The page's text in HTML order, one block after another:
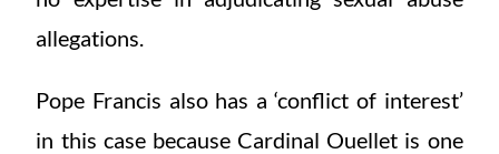
allegations.
Pope Francis also has a ‘conflict of interest’
in this case because Cardinal Ouellet is one